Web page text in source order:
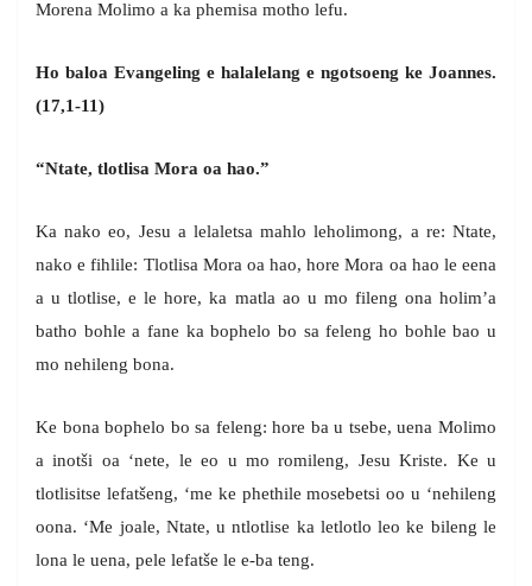
Morena Molimo a ka phemisa motho lefu.
Ho baloa Evangeling e halalelang e ngotsoeng ke Joannes.
(17,1-11)
“Ntate, tlotlisa Mora oa hao.”
Ka nako eo, Jesu a lelaletsa mahlo leholimong, a re: Ntate,
nako e fihlile: Tlotlisa Mora oa hao, hore Mora oa hao le eena
a u tlotlise, e le hore, ka matla ao u mo fileng ona holim’a
batho bohle a fane ka bophelo bo sa feleng ho bohle bao u
mo nehileng bona.
Ke bona bophelo bo sa feleng: hore ba u tsebe, uena Molimo
a inotši oa ‘nete, le eo u mo romileng, Jesu Kriste. Ke u
tlotlisitse lefatšeng, ‘me ke phethile mosebetsi oo u ‘nehileng
oona. ‘Me joale, Ntate, u ntlotlise ka letlotlo leo ke bileng le
lona le uena, pele lefatše le e-ba teng.